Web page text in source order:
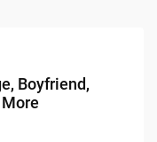
Boyfriend,